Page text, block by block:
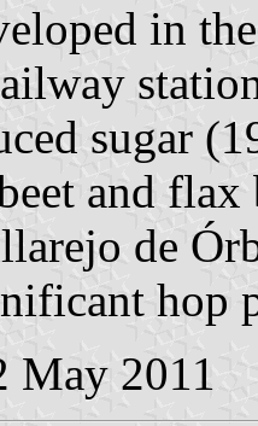
in
sugar
and
de
hop
May 2011